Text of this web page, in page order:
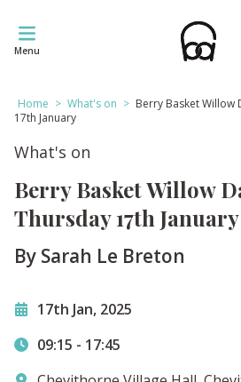
Menu
Home > What's on > Berry Basket Willow
17th January
What's on
Berry Basket Willow
Thursday 17th January
By Sarah Le Breton
17th Jan, 2025
09:15 - 17:45